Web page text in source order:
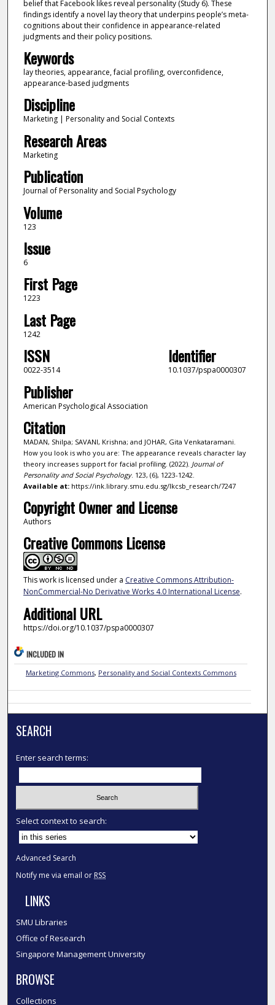
belief that Facebook likes reveal personality (Study 6). These
findings identify a novel lay theory that underpins people’s meta-
cognitions about their confidence in appearance-related
judgments and their policy positions.
Keywords
lay theories, appearance, facial profiling, overconfidence,
appearance-based judgments
Discipline
Marketing | Personality and Social Contexts
Research Areas
Marketing
Publication
Journal of Personality and Social Psychology
Volume
123
Issue
6
First Page
1223
Last Page
1242
ISSN
0022-3514
Identifier
10.1037/pspa0000307
Publisher
American Psychological Association
Citation
MADAN, Shilpa; SAVANI, Krishna; and JOHAR, Gita Venkataramani.
How you look is who you are: The appearance reveals character lay
theory increases support for facial profiling. (2022). Journal of
Personality and Social Psychology. 123, (6), 1223-1242.
Available at:https://ink.library.smu.edu.sg/lkcsb_research/7247
Copyright Owner and License
Authors
Creative Commons License
This work is licensed under a Creative Commons Attribution-
NonCommercial-No Derivative Works 4.0 International License.
Additional URL
https://doi.org/10.1037/pspa0000307
INCLUDED IN
Marketing Commons, Personality and Social Contexts Commons
SEARCH
Enter search terms:
Select context to search:
Advanced Search
Notify me via email or RSS
LINKS
SMU Libraries
Office of Research
Singapore Management University
BROWSE
Collections